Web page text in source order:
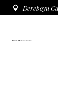
Dereboyu